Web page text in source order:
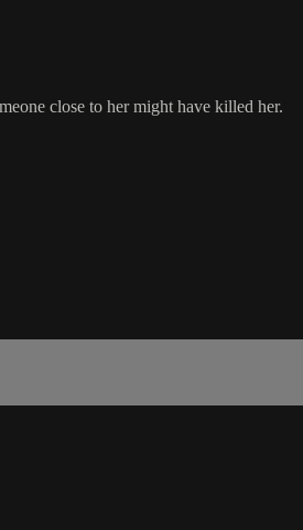
close to her might have killed her.